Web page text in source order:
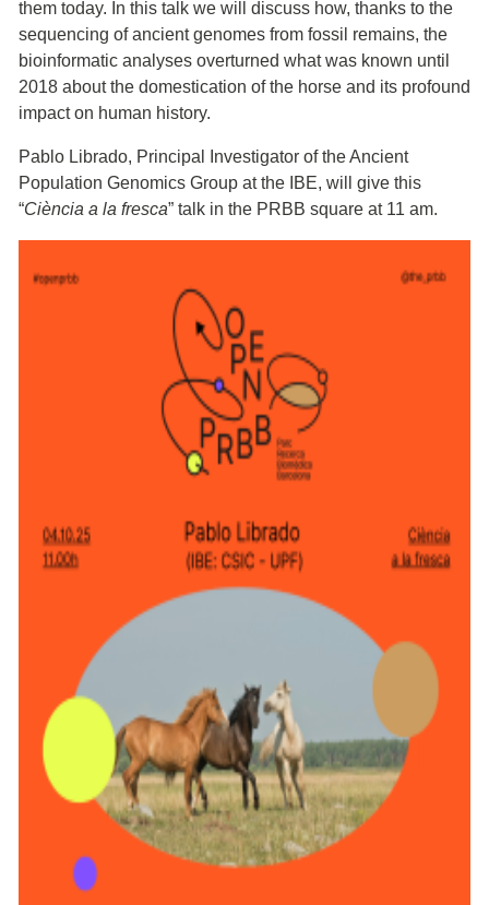
them today. In this talk we will discuss how, thanks to the
sequencing of ancient genomes from fossil remains, the
bioinformatic analyses overturned what was known until
2018 about the domestication of the horse and its profound
impact on human history.
Pablo Librado, Principal Investigator of the Ancient
Population Genomics Group at the IBE, will give this
“Ciència a la fresca” talk in the PRBB square at 11 am.